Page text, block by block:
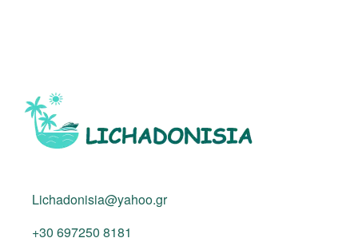
Lichadonisia@yahoo.gr
+30 697250 8181